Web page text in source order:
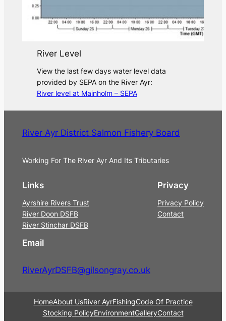
River Level
View the last few days water level data
provided by SEPA on the River Ayr:
River level at Mainholm – SEPA
River Ayr District Salmon Fishery Board
Working For The River Ayr And Its Tributaries
Links
Ayrshire Rivers Trust
River Doon DSFB
River Stinchar DSFB
Privacy
Privacy Policy
Contact
Email
RiverAyrDSFB@gilsongray.co.uk
HomeAbout UsRiver AyrFishingCode Of Practice
Stocking PolicyEnvironmentGalleryContact